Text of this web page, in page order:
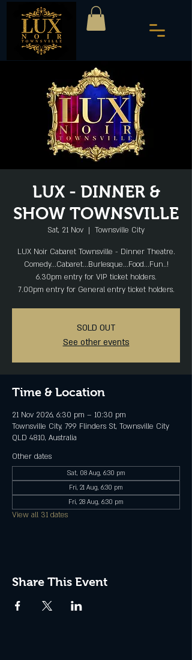
LUX - DINNER &
SHOW TOWNSVILLE
Sat, 21 Nov
  |
Townsville City
LUX Noir Cabaret Townsville - Dinner Theatre.
Comedy...Cabaret...Burlesque...Food...Fun..!
6.30pm entry for VIP ticket holders.
7.00pm entry for General entry ticket holders.
SOLD OUT
See other events
Time & Location
21 Nov 2026, 6:30 pm – 10:30 pm
Townsville City, 799 Flinders St, Townsville City
QLD 4810, Australia
Other dates
Sat, 08 Aug, 6:30 pm
Fri, 21 Aug, 6:30 pm
Fri, 28 Aug, 6:30 pm
View all 31 dates
Share This Event